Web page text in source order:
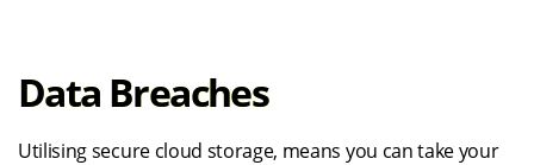
Data Breaches
Utilising secure cloud storage, means you can take your